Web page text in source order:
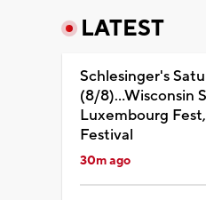
LATEST
Schlesinger's
(8/8)...Wisconsin
Luxembourg
Festival
30m ago